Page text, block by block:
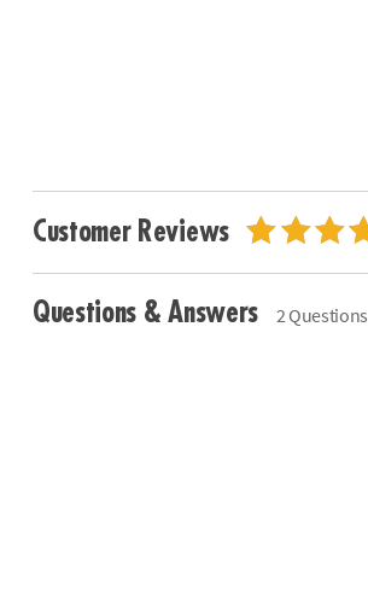
Customer Reviews
Questions & Answers 2 Questions